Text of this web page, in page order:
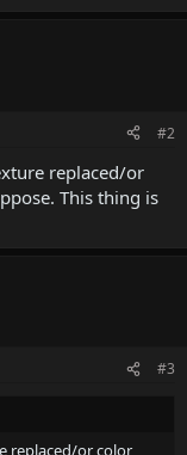
#2
replaced/or
This thing is
#3
replaced/or color